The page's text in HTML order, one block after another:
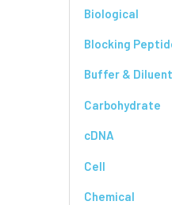
Biological
Blocking
Buffer & Diluent
Carbohydrate
cDNA
Cell
Chemical